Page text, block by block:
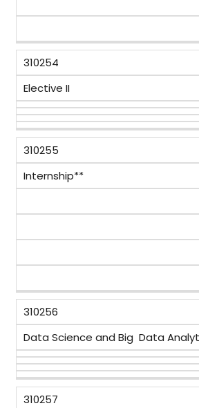
310254
Elective II
310255
Internship**
310256
Data Science and Big Data
310257